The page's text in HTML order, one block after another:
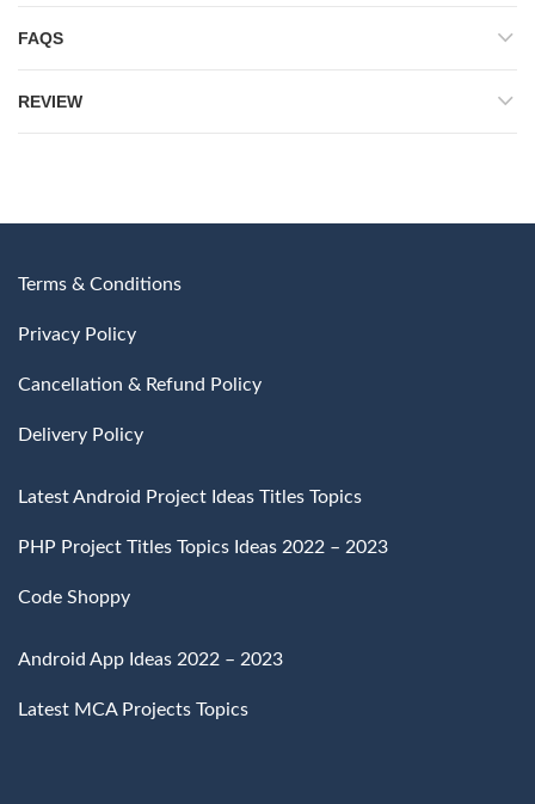
FAQS
REVIEW
Terms & Conditions
Privacy Policy
Cancellation & Refund Policy
Delivery Policy
Latest Android Project Ideas Titles Topics
PHP Project Titles Topics Ideas 2022 – 2023
Code Shoppy
Android App Ideas 2022 – 2023
Latest MCA Projects Topics